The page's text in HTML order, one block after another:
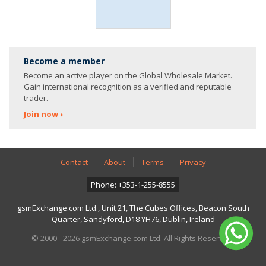
Become a member
Become an active player on the Global Wholesale Market.
Gain international recognition as a verified and reputable
trader.
Join now
Contact About Terms Privacy
Phone: +353-1-255-8555
gsmExchange.com Ltd., Unit 21, The Cubes Offices, Beacon South
Quarter, Sandyford, D18 YH76, Dublin, Ireland
© 2000 - 2026 gsmExchange.com Ltd. All Rights Reserved.